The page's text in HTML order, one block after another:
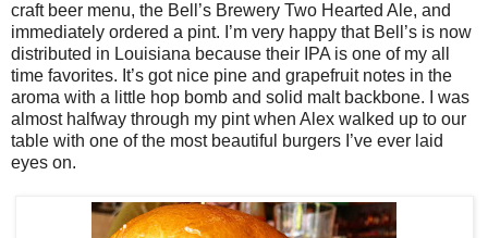
craft beer menu, the Bell’s Brewery Two Hearted Ale, and
immediately ordered a pint. I’m very happy that Bell’s is now
distributed in Louisiana because their IPA is one of my all
time favorites. It’s got nice pine and grapefruit notes in the
aroma with a little hop bomb and solid malt backbone. I was
almost halfway through my pint when Alex walked up to our
table with one of the most beautiful burgers I’ve ever laid
eyes on.